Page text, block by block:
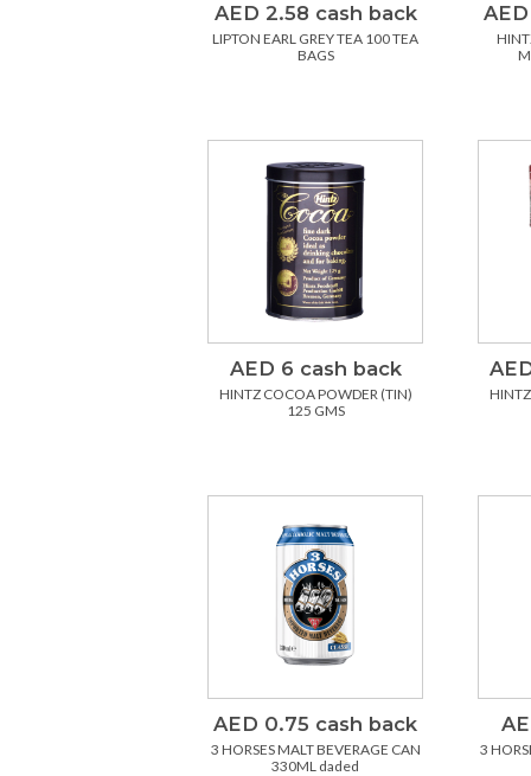
AED 2.58 cash back
LIPTON EARL GREY TEA 100 TEA
BAGS
AED 6 cash back
HINTZ COCOA POWDER (TIN)
125 GMS
AED 0.75 cash back
3 HORSES MALT BEVERAGE CAN
330ML daded
3